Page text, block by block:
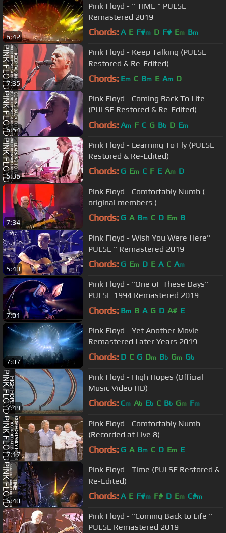
6:42
Pink Floyd - " TIME " PULSE
Remastered 2019
Chords: A E F#m D F# Em Bm
7:35
Pink Floyd - Keep Talking (PULSE
Restored & Re-Edited)
Chords: Em C Bm E Am D
6:54
Pink Floyd - Coming Back To Life
(PULSE Restored & Re-Edited)
Chords: Am F C G Bb D Em
5:36
Pink Floyd - Learning To Fly (PULSE
Restored & Re-Edited)
Chords: G Em C F E Am D
7:34
Pink Floyd - Comfortably Numb (
original members )
Chords: G A Bm C D Em B
5:40
Pink Floyd - Wish You Were Here"
PULSE " Remastered 2019
Chords: G Em D E A C Am
7:01
Pink Floyd - "One oF These Days"
PULSE 1994 Remastered 2019
Chords: Bm B A G D A# E
7:07
Pink Floyd - Yet Another Movie
Remastered Later Years 2019
Chords: D C G Dm Bb Gm Gb
7:49
Pink Floyd - High Hopes (Official
Music Video HD)
Chords: Cm Ab Eb C Bb Gm Fm
7:17
Pink Floyd - Comfortably Numb
(Recorded at Live 8)
Chords: G A Bm C D Em E
6:40
Pink Floyd - Time (PULSE Restored &
Re-Edited)
Chords: A E F#m F# D Em C#m
Pink Floyd - "Coming Back to Life "
PULSE Remastered 2019